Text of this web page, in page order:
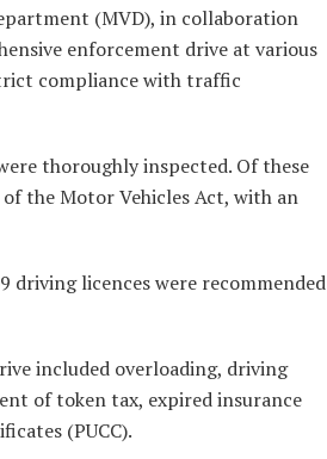
(MVD), in collaboration
enforcement drive at various
compliance with traffic
thoroughly inspected. Of these
the Motor Vehicles Act, with an
driving licences were recommended
included overloading, driving
of token tax, expired insurance
(PUCC).